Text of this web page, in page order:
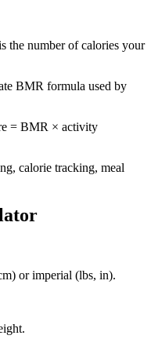
the number of calories your
BMR formula used by
= BMR × activity
calorie tracking, meal
or imperial (lbs, in).